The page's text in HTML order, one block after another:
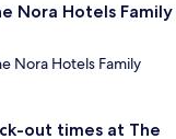
Nora Hotels Family
Nora Hotels Family
out times at The